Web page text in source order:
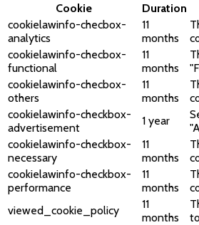
Cookie
Duration
cookielawinfo-checbox-
analytics
11
months
cookielawinfo-checbox-
functional
11
months
cookielawinfo-checbox-
others
11
months
cookielawinfo-checkbox-
advertisement
1 year
cookielawinfo-checkbox-
necessary
11
months
cookielawinfo-checkbox-
performance
11
months
viewed_cookie_policy
11
months